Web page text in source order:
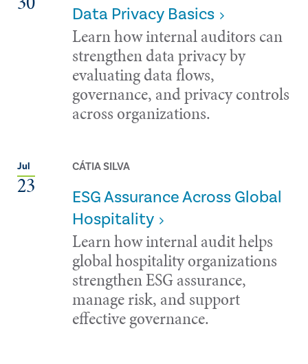
Data Privacy Basics
Learn how internal auditors can
strengthen data privacy by
evaluating data flows,
governance, and privacy controls
across organizations.
Jul
23
CÁTIA SILVA
ESG Assurance Across Global
Hospitality
Learn how internal audit helps
global hospitality organizations
strengthen ESG assurance,
manage risk, and support
effective governance.